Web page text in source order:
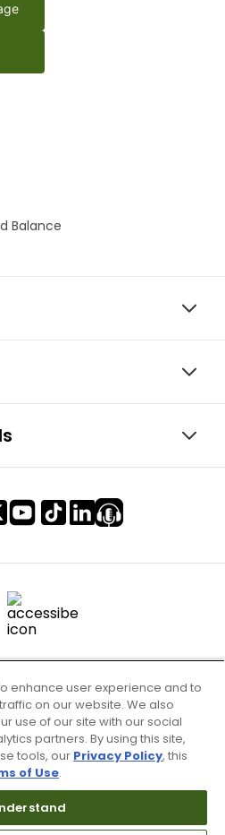
Balance
Use & Service
enhance user experience and to
on our website. We also
use of our site with our social
partners. By using this site,
tools, our Privacy Policy, this
of Use.